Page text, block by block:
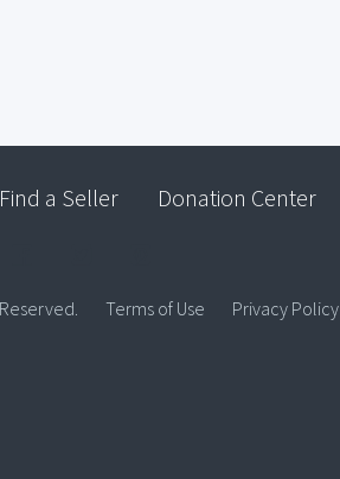
Find a Seller Donation Center
Terms of Use Privacy Policy